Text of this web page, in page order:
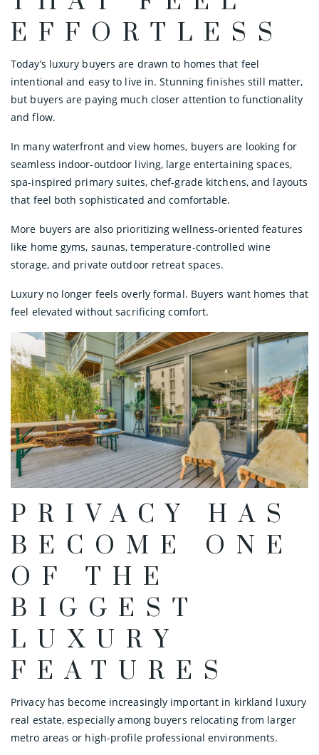
EFFORTLESS
Today’s luxury buyers are drawn to homes that feel
intentional and easy to live in. Stunning finishes still matter,
but buyers are paying much closer attention to functionality
and flow.
In many waterfront and view homes, buyers are looking for
seamless indoor-outdoor living, large entertaining spaces,
spa-inspired primary suites, chef-grade kitchens, and layouts
that feel both sophisticated and comfortable.
More buyers are also prioritizing wellness-oriented features
like home gyms, saunas, temperature-controlled wine
storage, and private outdoor retreat spaces.
Luxury no longer feels overly formal. Buyers want homes that
feel elevated without sacrificing comfort.
PRIVACY HAS
BECOME ONE
OF THE
BIGGEST
LUXURY
FEATURES
Privacy has become increasingly important in kirkland luxury
real estate, especially among buyers relocating from larger
metro areas or high-profile professional environments.